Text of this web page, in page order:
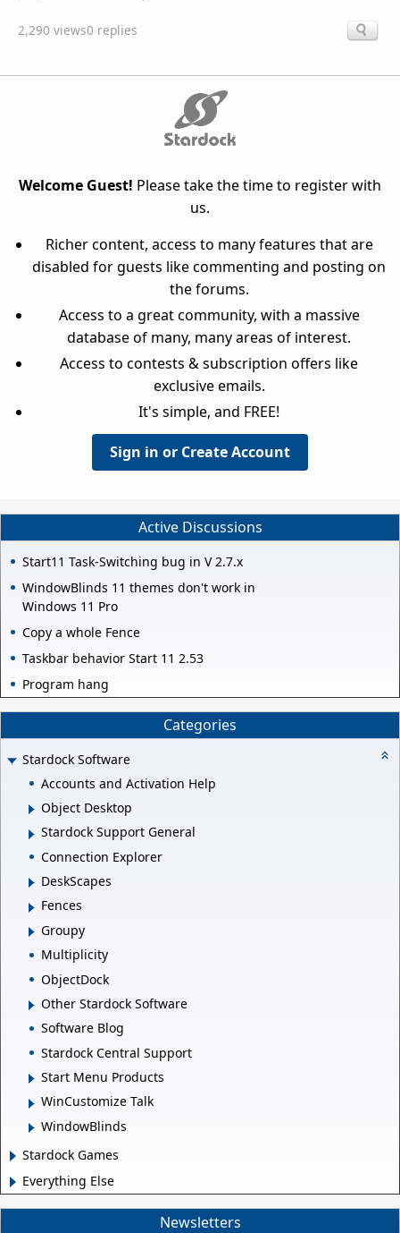
2,290 views0 replies
Welcome Guest! Please take the time to register with
us.
Richer content, access to many features that are
disabled for guests like commenting and posting on
the forums.
Access to a great community, with a massive
database of many, many areas of interest.
Access to contests & subscription offers like
exclusive emails.
It's simple, and FREE!
Sign in or Create Account
Active Discussions
Start11 Task-Switching bug in V 2.7.x
WindowBlinds 11 themes don't work in
Windows 11 Pro
Copy a whole Fence
Taskbar behavior Start 11 2.53
Program hang
Categories
Stardock Software
Accounts and Activation Help
Object Desktop
Stardock Support General
Connection Explorer
DeskScapes
Fences
Groupy
Multiplicity
ObjectDock
Other Stardock Software
Software Blog
Stardock Central Support
Start Menu Products
WinCustomize Talk
WindowBlinds
Stardock Games
Everything Else
Newsletters